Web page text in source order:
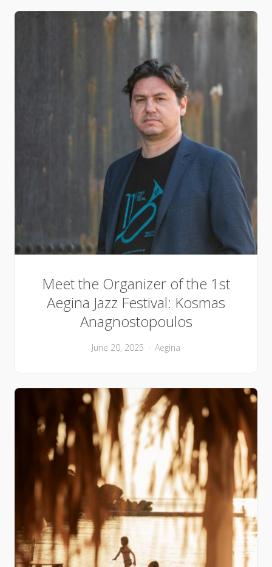
Meet the Organizer of the 1st
Aegina Jazz Festival: Kosmas
Anagnostopoulos
June 20, 2025 Aegina